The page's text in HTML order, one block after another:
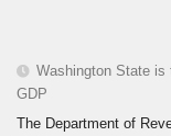
Washington State
GDP
The Department of